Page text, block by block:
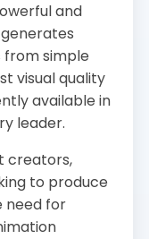
and
from simple
visual quality
available in
leader.
creators,
to produce
need for